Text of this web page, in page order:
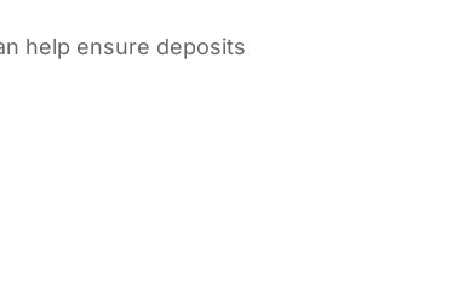
help ensure deposits